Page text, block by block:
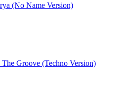
(No Name Version)
Groove (Techno Version)